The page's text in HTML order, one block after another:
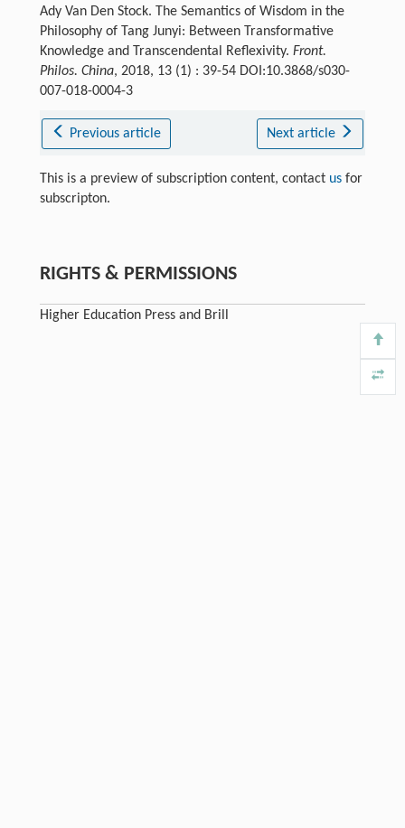
Ady Van Den Stock. The Semantics of Wisdom in the
Philosophy of Tang Junyi: Between Transformative
Knowledge and Transcendental Reflexivity. Front.
Philos. China, 2018, 13 (1) : 39-54 DOI:10.3868/s030-
007-018-0004-3
Previous article Next article
This is a preview of subscription content, contact usfor
subscripton.
RIGHTS & PERMISSIONS
Higher Education Press and Brill